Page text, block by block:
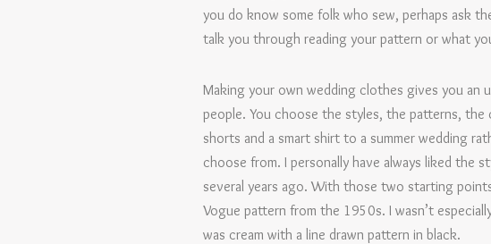
you do know some folk who sew, perhaps ask
talk you through reading your pattern or what
Making your own wedding clothes gives you an
people. You choose the styles, the patterns, the
shorts and a smart shirt to a summer wedding
choose from. I personally have always liked the
several years ago. With those two starting
Vogue pattern from the 1950s. I wasn’t
was cream with a line drawn pattern in black.